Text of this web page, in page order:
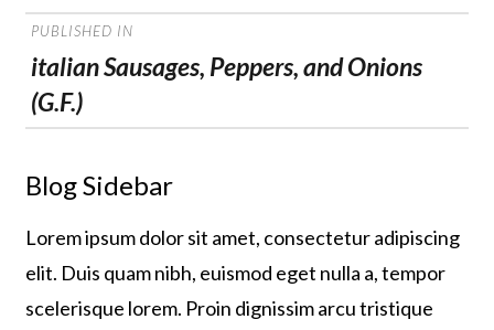
on
POST
NAVIGATION
PUBLISHED IN
italian Sausages, Peppers, and Onions
(G.F.)
Blog Sidebar
Lorem ipsum dolor sit amet, consectetur adipiscing
elit. Duis quam nibh, euismod eget nulla a, tempor
scelerisque lorem. Proin dignissim arcu tristique